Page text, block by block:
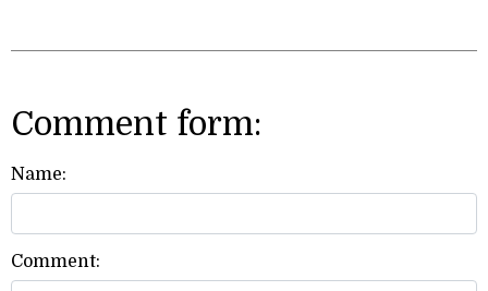
Comment form:
Name:
Comment: